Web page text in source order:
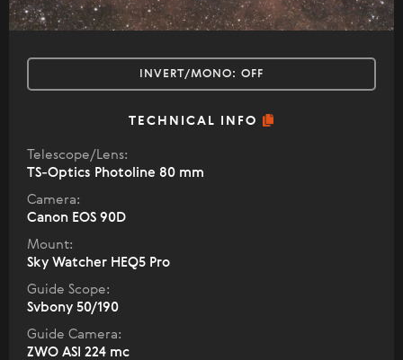
INVERT/MONO: OFF
TECHNICAL INFO
Telescope/Lens:
TS-Optics Photoline 80 mm
Camera:
Canon EOS 90D
Mount:
Sky Watcher HEQ5 Pro
Guide Scope:
Svbony 50/190
Guide Camera:
ZWO ASI 224 mc